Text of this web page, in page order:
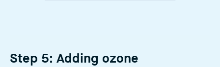
Step 5: Adding ozone